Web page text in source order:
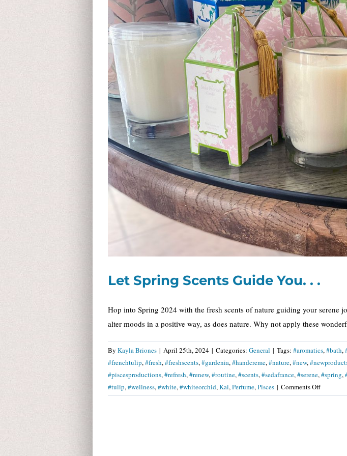
Let Spring Scents Guide You. . .
Hop into Spring 2024 with the fresh scents of nature guiding your serene
alter moods in a positive way, as does nature. Why not apply these
By Kayla Briones | April 25th, 2024 | Categories: General | Tags: #aromatics,#bath,
#frenchtulip,#fresh,#freshscents,#gardenia,#handcreme,#nature,#new,
#piscesproductions,#refresh,#renew,#routine,#scents,#sedafrance,#serene,#spring,
#tulip,#wellness,#white,#whiteorchid,Kai,Perfume,Pisces | Comments Offon
Let